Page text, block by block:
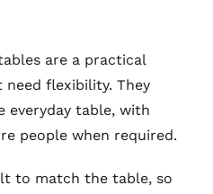
are a practical
flexibility. They
everyday table, with
people when required.
to match the table, so